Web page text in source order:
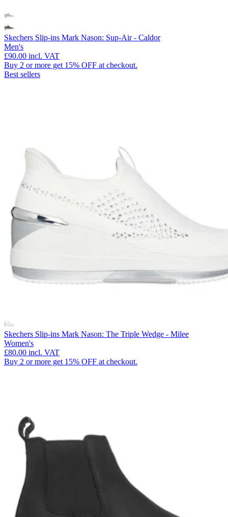
Skechers Slip-ins Mark Nason: Sup-Air - Caldor
Men's
£90.00 incl. VAT
Buy 2 or more get 15% OFF at checkout.
Best sellers
Skechers Slip-ins Mark Nason: The Triple Wedge - Milee
Women's
£80.00 incl. VAT
Buy 2 or more get 15% OFF at checkout.